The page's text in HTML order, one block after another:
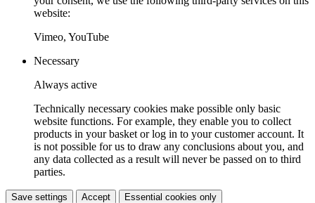
website:
Vimeo, YouTube
Necessary
Always active
Technically necessary cookies make possible only basic
website functions. For example, they enable you to collect
products in your basket or log in to your customer account. It
is not possible for us to draw any conclusions about you, and
any data collected as a result will never be passed on to third
parties.
Save settings Accept Essential cookies only